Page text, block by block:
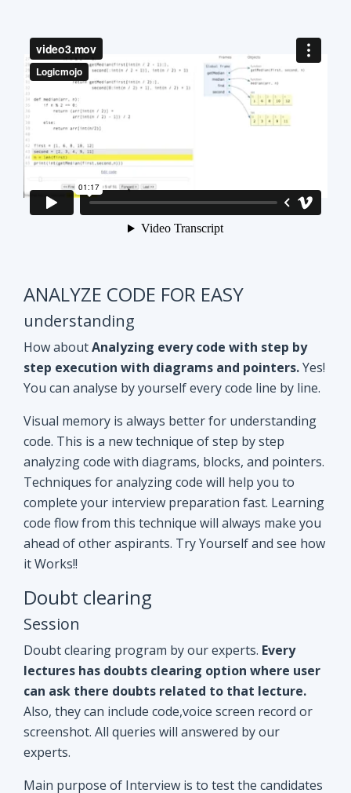
ANALYZE CODE FOR EASY
understanding
Analyzing every code with step by
Visual memory is always better for understanding
code. This is a new technique of step by step
analyzing code with diagrams, blocks, and pointers.
Techniques for analyzing code will help you to
complete your interview preparation fast. Learning
code flow from this technique will always make you
ahead of other aspirants. Try Yourself and see how
it Works!!
Doubt clearing
Session
Doubt clearing program by our experts.Every
lectures has doubts clearing option where user
Also, they can include code,voice screen record or
screenshot. All queries will answered by our
experts.
Main purpose of Interview is to test the candidates
coding skills.We provide online editors to
practice lectures and assignments in
Java/Python Language.